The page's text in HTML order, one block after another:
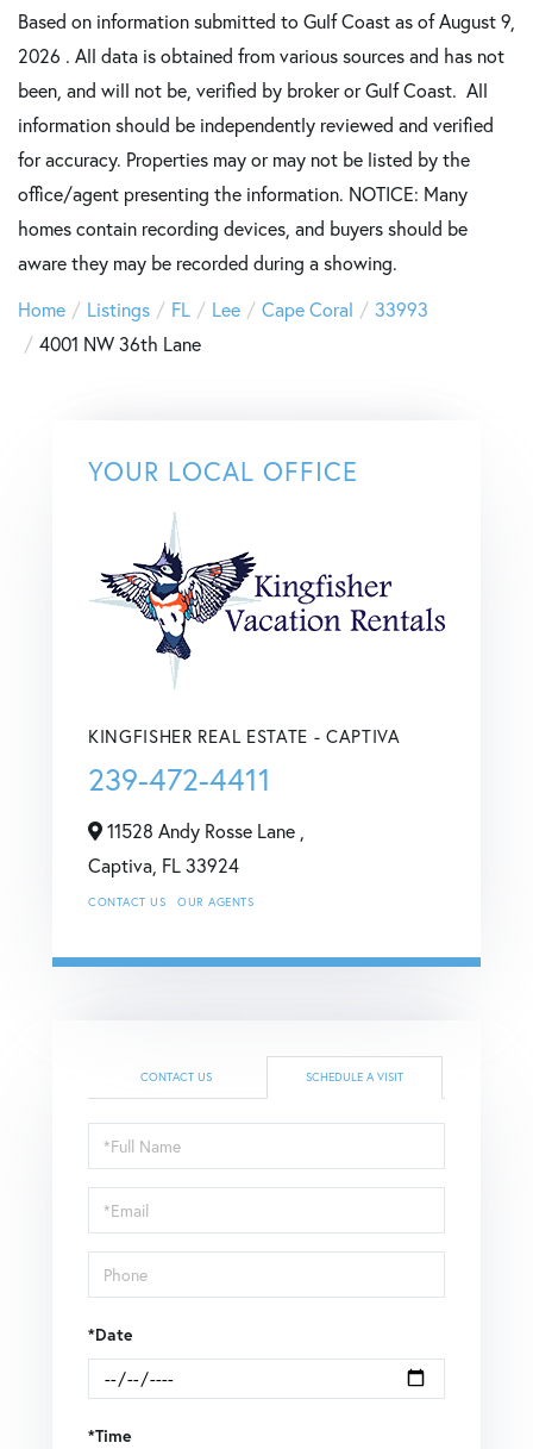
Based on information submitted to Gulf Coast as of August 9,
2026 . All data is obtained from various sources and has not
been, and will not be, verified by broker or Gulf Coast. All
information should be independently reviewed and verified
for accuracy. Properties may or may not be listed by the
office/agent presenting the information. NOTICE: Many
homes contain recording devices, and buyers should be
aware they may be recorded during a showing.
Home
Listings FL Lee Cape Coral
33993
4001 NW 36th Lane
YOUR LOCAL OFFICE
KINGFISHER REAL ESTATE - CAPTIVA
239-472-4411
11528 Andy Rosse Lane ,
Captiva, FL33924
CONTACT US OUR AGENTS
CONTACT US SCHEDULE A VISIT
Schedule
a
Visit
*Date
*Time